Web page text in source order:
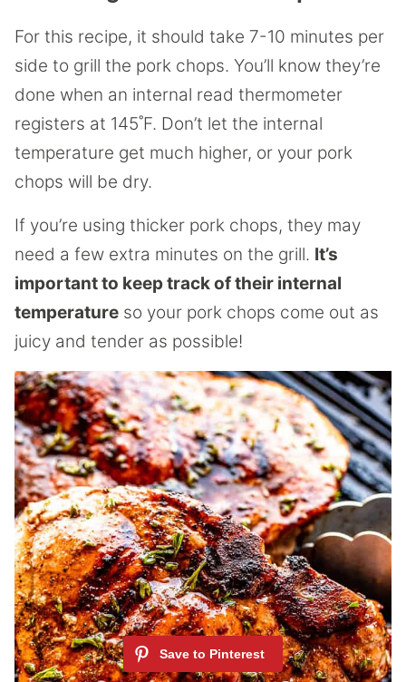
For this recipe, it should take 7-10 minutes per
side to grill the pork chops. You’ll know they’re
done when an internal read thermometer
registers at 145˚F. Don’t let the internal
temperature get much higher, or your pork
chops will be dry.
If you’re using thicker pork chops, they may
need a few extra minutes on the grill. It’s
important to keep track of their internal
temperature so your pork chops come out as
juicy and tender as possible!